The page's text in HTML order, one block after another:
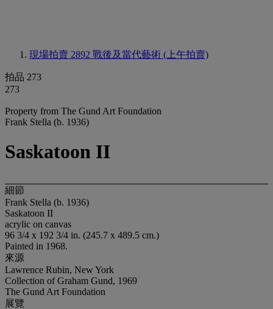
現場拍賣 2892 戰後及當代藝術 (上午拍賣)
拍品 273
273
Property from The Gund Art Foundation
Frank Stella (b. 1936)
Saskatoon II
細節
Frank Stella (b. 1936)
Saskatoon II
acrylic on canvas
96 3/4 x 192 3/4 in. (245.7 x 489.5 cm.)
Painted in 1968.
來源
Lawrence Rubin, New York
Collection of Graham Gund, 1969
The Gund Art Foundation
展覽